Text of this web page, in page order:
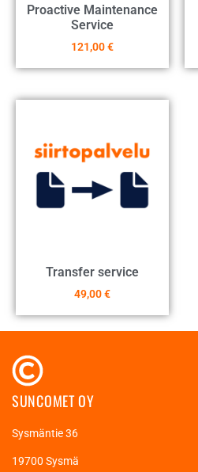
Proactive Maintenance
Service
121,00€
Transfer service
49,00€
SUNCOMET OY
Sysmäntie 36
19700 Sysmä